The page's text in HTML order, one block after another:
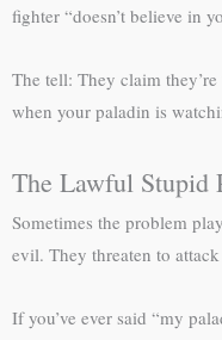
fighter “doesn’t believe in
The tell: They claim
when your paladin is
The Lawful Stupid
Sometimes the problem
evil. They threaten to
If you’ve ever said “my